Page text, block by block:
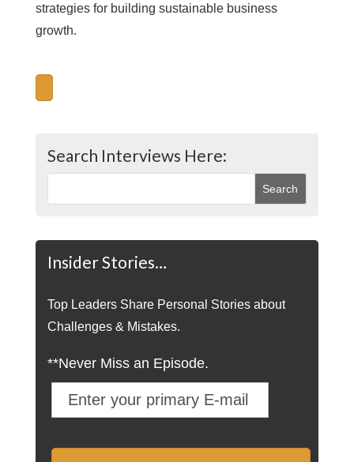
strategies for building sustainable business
growth.
Search Interviews Here:
Insider Stories…
Top Leaders Share Personal Stories about
Challenges & Mistakes.
**Never Miss an Episode.